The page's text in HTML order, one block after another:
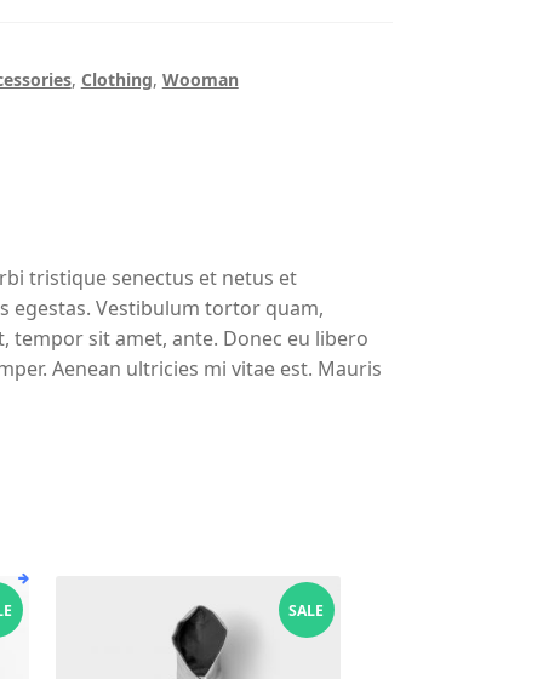
, Clothing, Wooman
tristique senectus et netus et
egestas. Vestibulum tortor quam,
tempor sit amet, ante. Donec eu libero
Aenean ultricies mi vitae est. Mauris
SALE